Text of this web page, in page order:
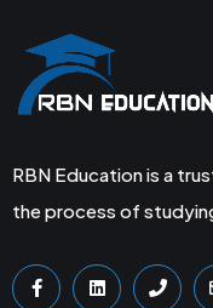
RBN Education is a
the process of